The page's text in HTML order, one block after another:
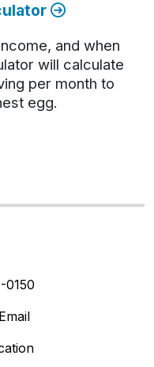
and when
will calculate
per month to
egg.
0150